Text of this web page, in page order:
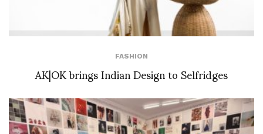
FASHION
AK|OK brings Indian Design to Selfridges